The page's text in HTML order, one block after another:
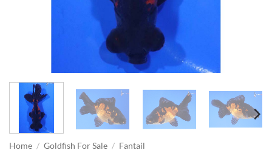
Home / Goldfish For Sale / Fantail